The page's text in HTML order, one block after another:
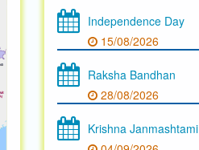
Independence Day
15/08/2026
Raksha Bandhan
28/08/2026
Krishna Janmashtami